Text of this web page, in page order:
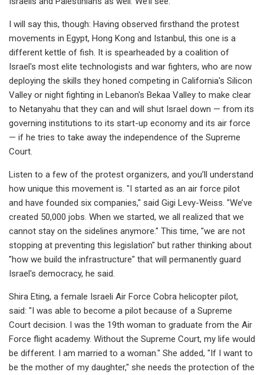
I will say this, though: Having observed firsthand the protest
movements in Egypt, Hong Kong and Istanbul, this one is a
different kettle of fish. It is spearheaded by a coalition of
Israel's most elite technologists and war fighters, who are now
deploying the skills they honed competing in California's Silicon
Valley or night fighting in Lebanon's Bekaa Valley to make clear
to Netanyahu that they can and will shut Israel down — from its
governing institutions to its start-up economy and its air force
— if he tries to take away the independence of the Supreme
Court.
Listen to a few of the protest organizers, and you’ll understand
how unique this movement is. "I started as an air force pilot
and have founded six companies," said Gigi Levy-Weiss. "We’ve
created 50,000 jobs. When we started, we all realized that we
cannot stay on the sidelines anymore." This time, "we are not
stopping at preventing this legislation" but rather thinking about
"how we build the infrastructure" that will permanently guard
Israel's democracy, he said.
Shira Eting, a female Israeli Air Force Cobra helicopter pilot,
said: "I was able to become a pilot because of a Supreme
Court decision. I was the 19th woman to graduate from the Air
Force flight academy. Without the Supreme Court, my life would
be different. I am married to a woman." She added, "If I want to
be the mother of my daughter," she needs the protection of the